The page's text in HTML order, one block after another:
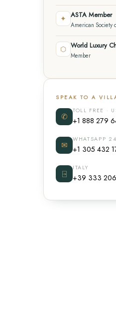
✦ ASTA Member
American Society
⬡ World Luxury
Member
SPEAK TO A
✆
TOLL FREE ·
+1 888 279
✉
WHATSAPP
+1 305 432
⍈
ITALY
+39 333